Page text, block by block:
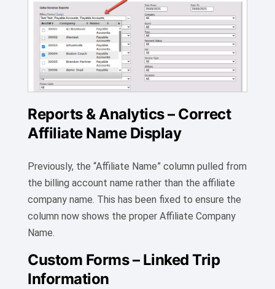
Reports & Analytics – Correct
Affiliate Name Display
Previously, the “Affiliate Name” column pulled from
the billing account name rather than the affiliate
company name. This has been fixed to ensure the
column now shows the proper Affiliate Company
Name.
Custom Forms – Linked Trip
Information